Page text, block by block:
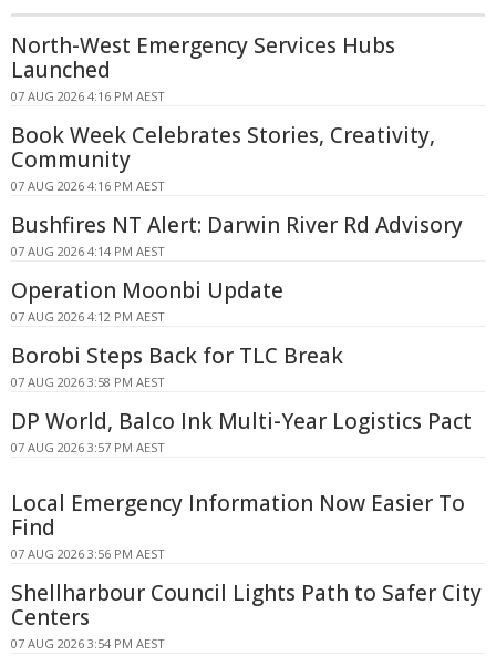
North-West Emergency Services Hubs
Launched
07 AUG 2026 4:16 PM AEST
Book Week Celebrates Stories, Creativity,
Community
07 AUG 2026 4:16 PM AEST
Bushfires NT Alert: Darwin River Rd Advisory
07 AUG 2026 4:14 PM AEST
Operation Moonbi Update
07 AUG 2026 4:12 PM AEST
Borobi Steps Back for TLC Break
07 AUG 2026 3:58 PM AEST
DP World, Balco Ink Multi-Year Logistics Pact
07 AUG 2026 3:57 PM AEST
Local Emergency Information Now Easier To
Find
07 AUG 2026 3:56 PM AEST
Shellharbour Council Lights Path to Safer City
Centers
07 AUG 2026 3:54 PM AEST